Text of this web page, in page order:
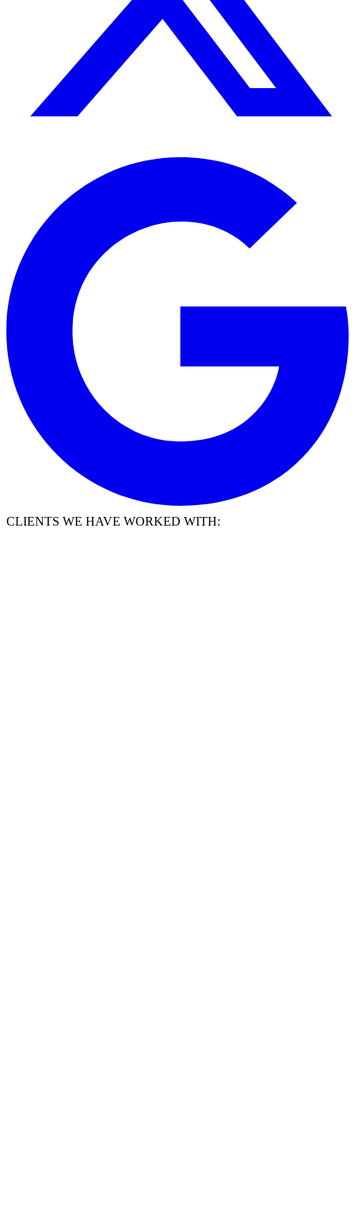
CLIENTS WE HAVE WORKED WITH: